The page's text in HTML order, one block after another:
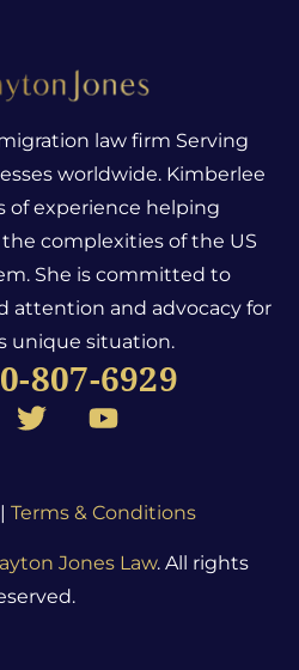
law firm Serving
worldwide. Kimberlee
of experience helping
complexities of the US
She is committed to
attention and advocacy for
unique situation.
807-6929
| Terms & Conditions
Jones Law. All rights